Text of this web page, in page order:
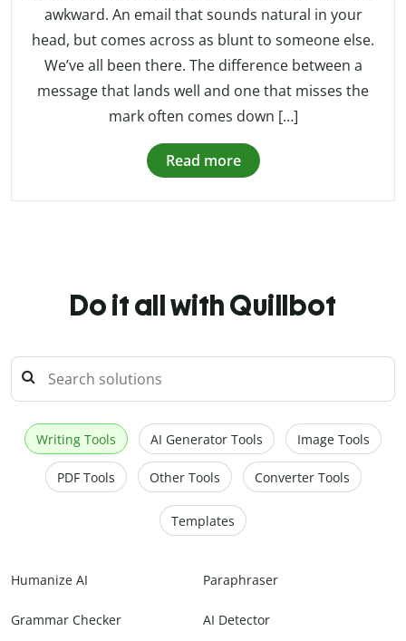
awkward. An email that sounds natural in your
head, but comes across as blunt to someone else.
We’ve all been there. The difference between a
message that lands well and one that misses the
mark often comes down […]
Read more
Do it all with Quillbot
Writing Tools AI Generator Tools Image Tools
PDF Tools Other Tools Converter Tools
Templates
Humanize AI Paraphraser
Grammar Checker AI Detector